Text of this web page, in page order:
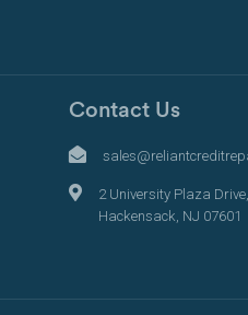
Contact Us
2 University Plaza
Hackensack, NJ 07601